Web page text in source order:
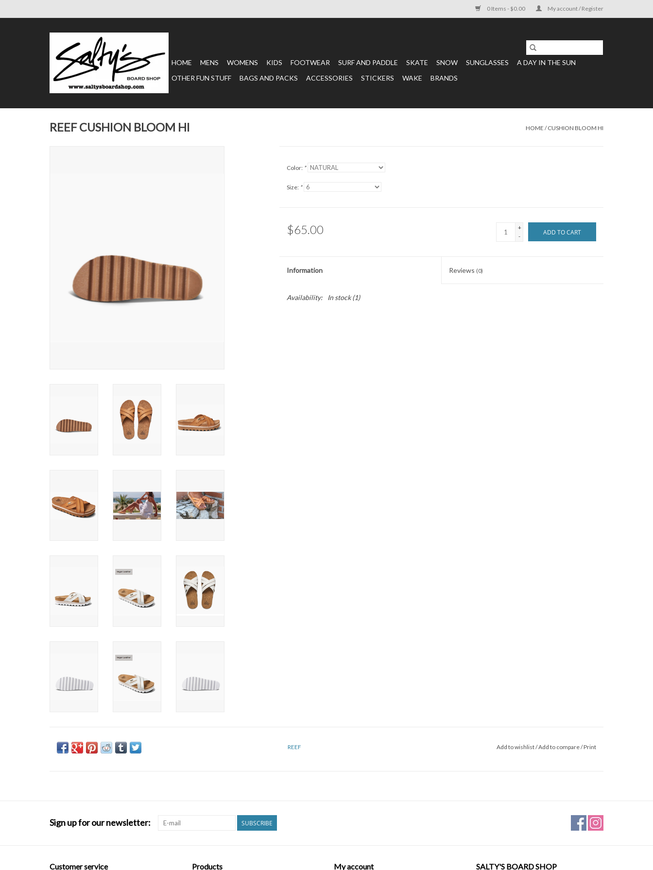
0 Items - $0.00 My account / Register
HOME MENS WOMENS KIDS FOOTWEAR SURF AND PADDLE SKATE SNOW SUNGLASSES
A DAY IN THE SUN
OTHER FUN STUFF
BAGS AND PACKS ACCESSORIES STICKERS WAKE BRANDS
REEF CUSHION BLOOM HI HOME /CUSHION BLOOM HI
Color: *
Size: *
$65.00
+
-
ADD TO CART
Information Reviews (0)
Availability: In stock(1)
REEF Add to wishlist/Add to compare/Print
Sign up for our newsletter: SUBSCRIBE
Customer service Products My account SALTY'S BOARD SHOP